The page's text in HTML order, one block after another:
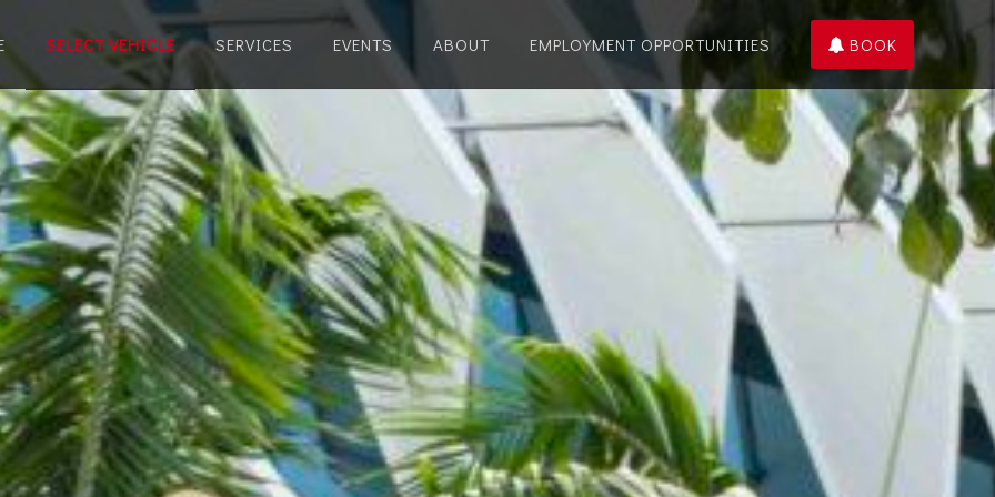
SELECT VEHICLE SERVICES EVENTS ABOUT EMPLOYMENT OPPORTUNITIES BOOK